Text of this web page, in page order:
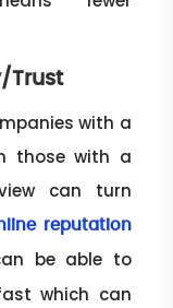
trust
with a
those with a
can turn
reputation
be able to
which can